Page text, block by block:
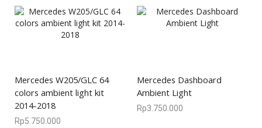
Mercedes W205/GLC 64
colors ambient light kit
2014-2018
Rp5.750.000
Mercedes Dashboard
Ambient Light
Rp3.750.000